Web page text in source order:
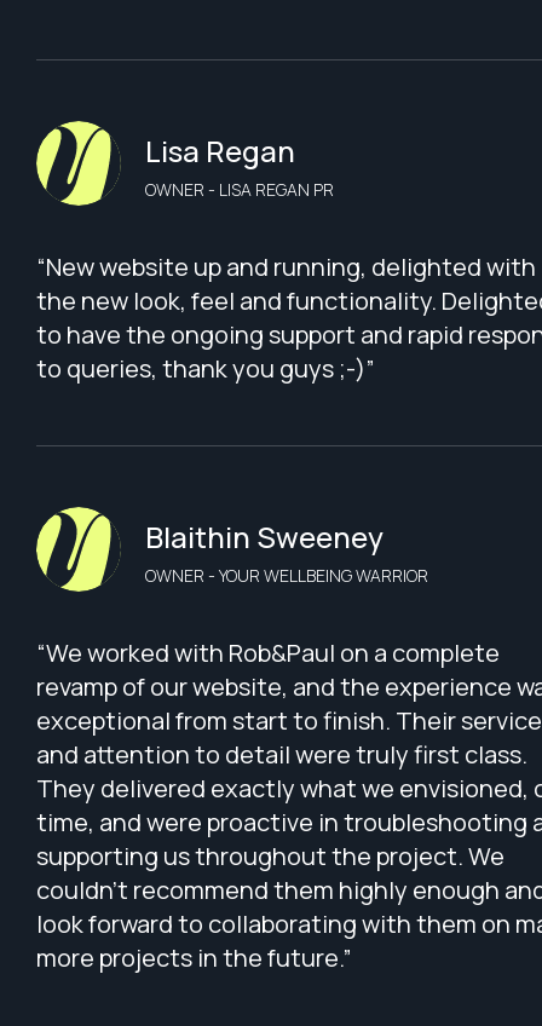
Lisa Regan
OWNER - LISA REGAN PR
“New website up and running, delighted with
the new look, feel and functionality.
to have the ongoing support and rapid
to queries, thank you guys ;-)”
Blaithin Sweeney
OWNER - YOUR WELLBEING WARRIOR
“We worked with Rob&Paul on a complete
revamp of our website, and the experience
exceptional from start to finish. Their service
and attention to detail were truly first class.
They delivered exactly what we envisioned,
time, and were proactive in troubleshooting
supporting us throughout the project. We
couldn’t recommend them highly enough
look forward to collaborating with them on
more projects in the future.”